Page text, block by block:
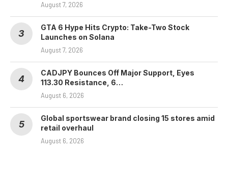
August 7, 2026
GTA 6 Hype Hits Crypto: Take-Two Stock
Launches on Solana
August 7, 2026
CADJPY Bounces Off Major Support, Eyes
113.30 Resistance, 6…
August 6, 2026
Global sportswear brand closing 15 stores amid
retail overhaul
August 6, 2026